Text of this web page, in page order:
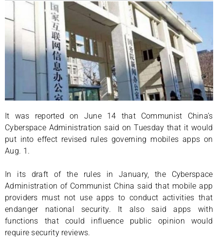
It was reported on June 14 that Communist China’s
Cyberspace Administration said on Tuesday that it would
put into effect revised rules governing mobiles apps on
Aug. 1.
In its draft of the rules in January, the Cyberspace
Administration of Communist China said that mobile app
providers must not use apps to conduct activities that
endanger national security. It also said apps with
functions that could influence public opinion would
require security reviews.